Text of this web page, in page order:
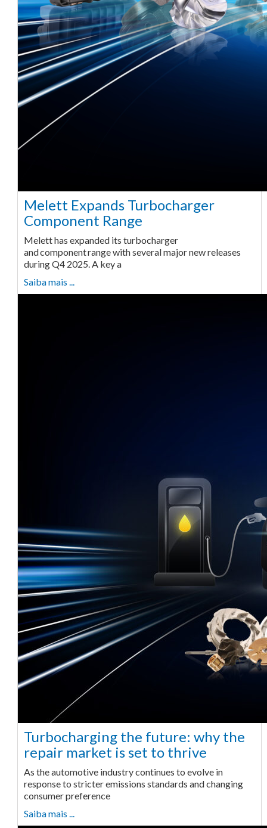
Melett Expands Turbocharger
Component Range
Melett has expanded its turbocharger
and component range with several major new releases
during Q4 2025. A key a
Saiba mais ...
Turbocharging the future: why the
repair market is set to thrive
As the automotive industry continues to evolve in
response to stricter emissions standards and changing
consumer preference
Saiba mais ...